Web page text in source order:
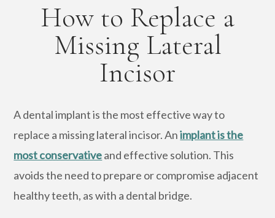
How to Replace a
Missing Lateral
Incisor
A dental implant is the most effective way to
replace a missing lateral incisor. Animplant is the
most conservativeand effective solution. This
avoids the need to prepare or compromise adjacent
healthy teeth, as with a dental bridge.